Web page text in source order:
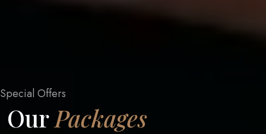
Special Offers
OurPackages